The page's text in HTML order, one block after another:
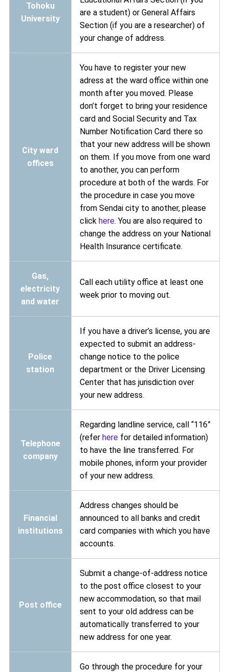
Tohoku
University
are a student) or General Affairs
Section (if you are a researcher) of
your change of address.
City ward
offices
You have to register your new
adress at the ward office within one
month after you moved. Please
don’t forget to bring your residence
card and Social Security and Tax
Number Notification Card there so
that your new address will be shown
on them. If you move from one ward
to another, you can perform
procedure at both of the wards. For
the procedure in case you move
from Sendai city to another, please
click here. You are also required to
change the address on your National
Health Insurance certificate.
Gas,
electricity
and water
Call each utility office at least one
week prior to moving out.
Police
station
If you have a driver’s license, you are
expected to submit an address-
change notice to the police
department or the Driver Licensing
Center that has jurisdiction over
your new address.
Telephone
company
Regarding landline service, call “116”
(refer herefor detailed information)
to have the line transferred. For
mobile phones, inform your provider
of your new address.
Financial
institutions
Address changes should be
announced to all banks and credit
card companies with which you have
accounts.
Post office
Submit a change-of-address notice
to the post office closest to your
new accommodation, so that mail
sent to your old address can be
automatically transferred to your
new address for one year.
Go through the procedure for your